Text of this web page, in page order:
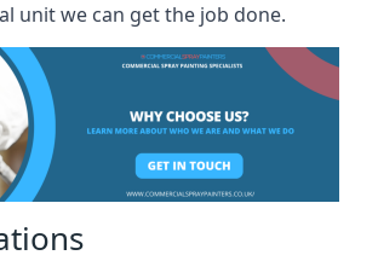
unit we can get the job done.